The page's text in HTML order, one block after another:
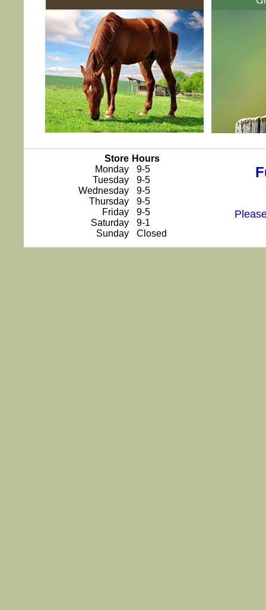
Store
Monday
Tuesday
Wednesday
Thursday
Friday
Saturday
Sunday
Hours
9-5
9-5
9-5
9-5
9-5
9-1
Closed